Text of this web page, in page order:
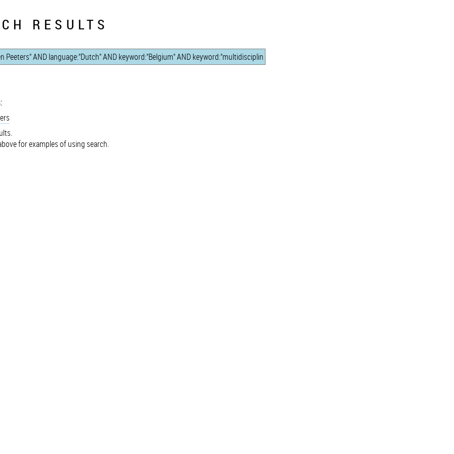
RESULTS
for examples of using search.